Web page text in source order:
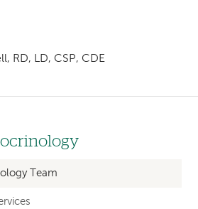
RD, LD, CSP, CDE
Team